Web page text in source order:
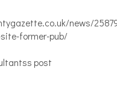
news/
former-pub/